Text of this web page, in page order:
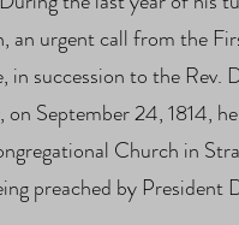
an urgent call from the
in succession to the Rev.
September 24, 1814,
Church in
preached by President